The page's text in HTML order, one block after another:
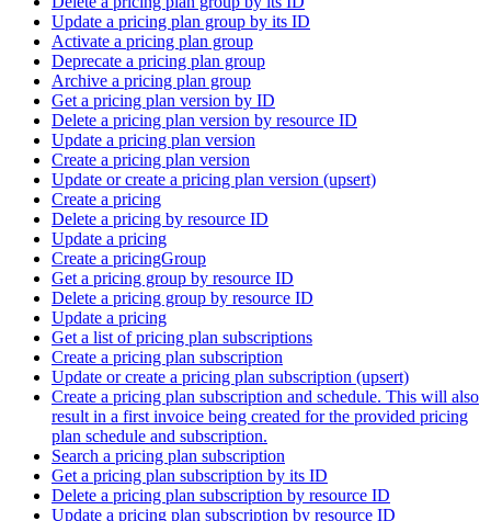
Update a pricing plan group by its ID
Activate a pricing plan group
Deprecate a pricing plan group
Archive a pricing plan group
Get a pricing plan version by ID
Delete a pricing plan version by resource ID
Update a pricing plan version
Create a pricing plan version
Update or create a pricing plan version (upsert)
Create a pricing
Delete a pricing by resource ID
Update a pricing
Create a pricingGroup
Get a pricing group by resource ID
Delete a pricing group by resource ID
Update a pricing
Get a list of pricing plan subscriptions
Create a pricing plan subscription
Update or create a pricing plan subscription (upsert)
Create a pricing plan subscription and schedule. This will also
result in a first invoice being created for the provided pricing
plan schedule and subscription.
Search a pricing plan subscription
Get a pricing plan subscription by its ID
Delete a pricing plan subscription by resource ID
Update a pricing plan subscription by resource ID